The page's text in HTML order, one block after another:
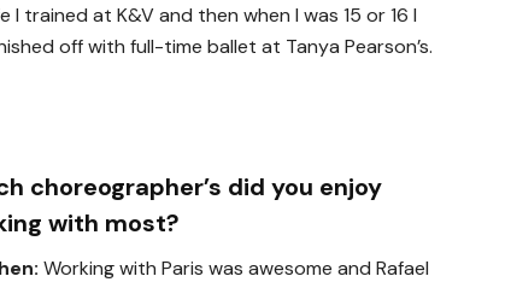
I trained at K&V and then when I was 15 or 16 I
off with full-time ballet at Tanya Pearson’s.
choreographer’s did you enjoy
with most?
Working with Paris was awesome and Rafael